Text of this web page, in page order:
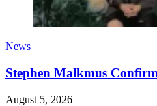
News
Stephen Malkmus
August 5, 2026